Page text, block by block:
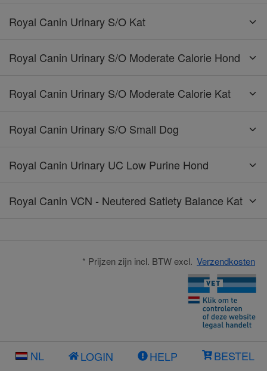
Royal Canin Urinary S/O Kat
Royal Canin Urinary S/O Moderate Calorie Hond
Royal Canin Urinary S/O Moderate Calorie Kat
Royal Canin Urinary S/O Small Dog
Royal Canin Urinary UC Low Purine Hond
Royal Canin VCN - Neutered Satiety Balance Kat
* Prijzen zijn incl. BTW excl. Verzendkosten
NL LOGIN HELP BESTEL